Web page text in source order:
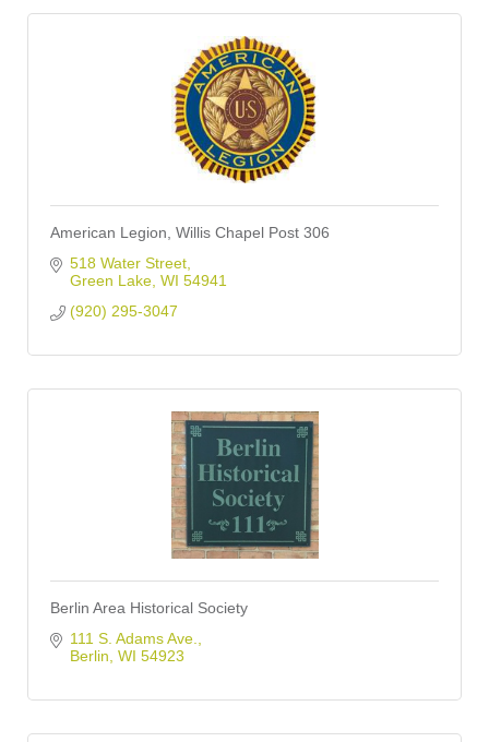
American Legion, Willis Chapel Post 306
518 Water Street
Green Lake WI 54941
(920) 295-3047
Berlin Area Historical Society
111 S. Adams Ave.
Berlin WI 54923